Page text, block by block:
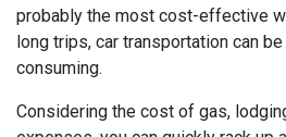
probably the most cost-effective
long trips, car transportation can
consuming.
Considering the cost of gas,